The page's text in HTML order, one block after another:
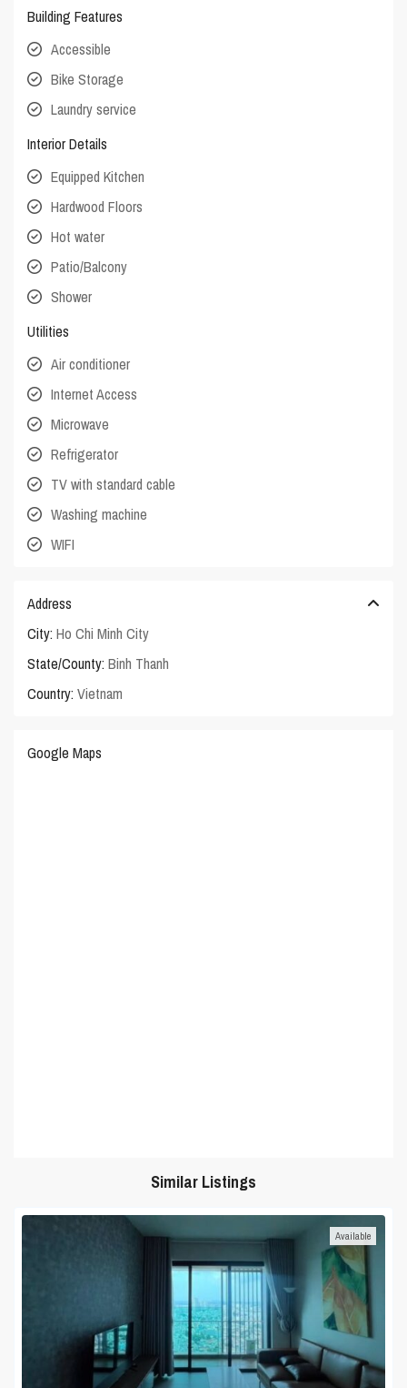
Building Features
Accessible
Bike Storage
Laundry service
Interior Details
Equipped Kitchen
Hardwood Floors
Hot water
Patio/Balcony
Shower
Utilities
Air conditioner
Internet Access
Microwave
Refrigerator
TV with standard cable
Washing machine
WIFI
Address
City: Ho Chi Minh City
State/County: Binh Thanh
Country: Vietnam
Google Maps
Similar Listings
Available